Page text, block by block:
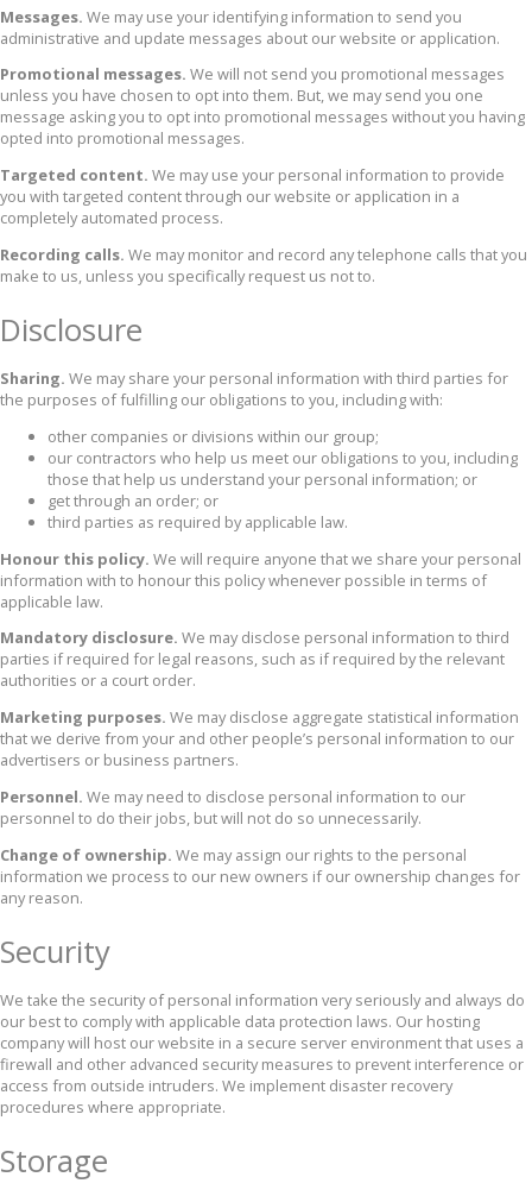
Messages. We may use your identifying information to send you
administrative and update messages about our website or application.
Promotional messages. We will not send you promotional messages
unless you have chosen to opt into them. But, we may send you one
message asking you to opt into promotional messages without you having
opted into promotional messages.
Targeted content. We may use your personal information to provide
you with targeted content through our website or application in a
completely automated process.
Recording calls. We may monitor and record any telephone calls that you
make to us, unless you specifically request us not to.
Disclosure
Sharing. We may share your personal information with third parties for
the purposes of fulfilling our obligations to you, including with:
other companies or divisions within our group;
our contractors who help us meet our obligations to you, including
those that help us understand your personal information; or
get through an order; or
third parties as required by applicable law.
Honour this policy. We will require anyone that we share your personal
information with to honour this policy whenever possible in terms of
applicable law.
Mandatory disclosure. We may disclose personal information to third
parties if required for legal reasons, such as if required by the relevant
authorities or a court order.
Marketing purposes. We may disclose aggregate statistical information
that we derive from your and other people’s personal information to our
advertisers or business partners.
Personnel. We may need to disclose personal information to our
personnel to do their jobs, but will not do so unnecessarily.
Change of ownership. We may assign our rights to the personal
information we process to our new owners if our ownership changes for
any reason.
Security
We take the security of personal information very seriously and always do
our best to comply with applicable data protection laws. Our hosting
company will host our website in a secure server environment that uses a
firewall and other advanced security measures to prevent interference or
access from outside intruders. We implement disaster recovery
procedures where appropriate.
Storage